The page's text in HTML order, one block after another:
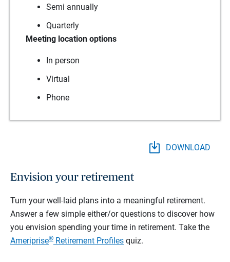
Semi annually
Quarterly
Meeting location options
In person
Virtual
Phone
DOWNLOAD
Envision your retirement
Turn your well-laid plans into a meaningful retirement.
Answer a few simple either/or questions to discover how
you envision spending your time in retirement. Take the
Ameriprise® Retirement Profiles quiz.